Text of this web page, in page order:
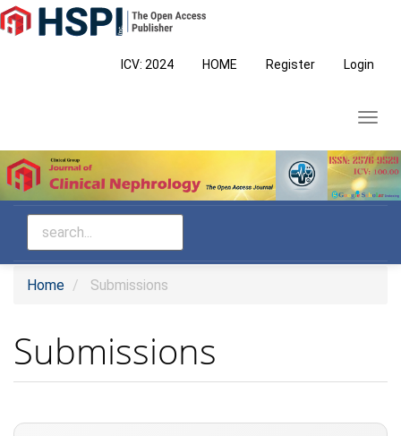
Main
Navigation
ICV: 2024 HOME Register Login
Home Submissions
Submissions